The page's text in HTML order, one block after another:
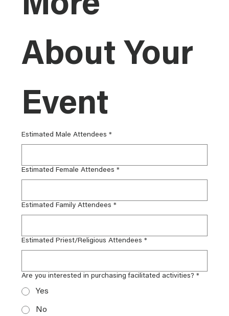
About Your
Event
Estimated Male Attendees *
Estimated Female Attendees *
Estimated Family Attendees *
Estimated Priest/Religious Attendees *
Are you interested in purchasing facilitated activities? *
Yes
No